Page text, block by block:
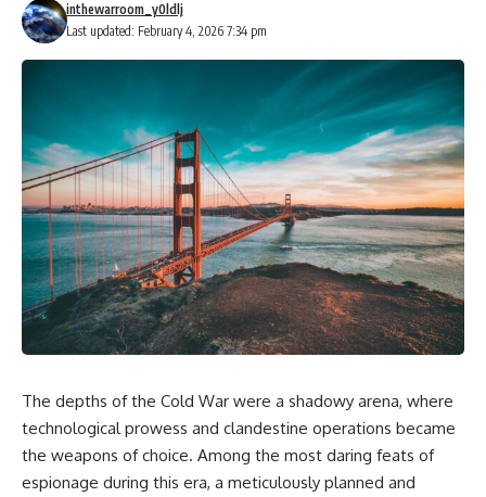
systematically degraded Iraq's
ability to see, communicate,
coordinate, move, and respond
before the ground offensive
Desert Storm is remembered
for F-117 stealth aircraft, cruise
missiles, M1 Abrams tanks, and
overwhelming coalition
firepower. But behind those
weapons was a larger strategy.
Coalition forces attacked Iraq's
military nervous system.
Early-warning radar and air-
defense networks were
struck. Bridges and supply
routes were disrupted.
Electronic warfare made it
harder for Iraqi forces to
understand what was
**An organized alternative.**
This documentary tells the
untold story of how a relatively
small stream of covert Western
support—including printing
presses, duplicators, radios,
paper, ink, communications
equipment, and underground
supply networks—helped
Solidarity survive martial law
and remain organized long
enough to challenge communist
rule.
It wasn't a single CIA payment.
It was an underground system
built by Polish workers and
sustained through trusted
couriers, hidden print shops,
international labor unions,
Last updated: February 4, 2026 7:34 pm
inthewarroom_y0ldlj
The depths of the Cold War were a shadowy arena, where
technological prowess and clandestine operations became
the weapons of choice. Among the most daring feats of
espionage during this era, a meticulously planned and